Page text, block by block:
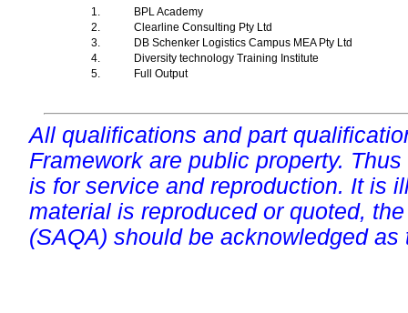
1.
BPL Academy
2.
Clearline Consulting Pty Ltd
3.
DB Schenker Logistics Campus MEA Pty Ltd
4.
Diversity technology Training Institute
5.
Full Output
All qualifications and part
Framework are public property.
is for service and reproduction. It is
material is reproduced or quoted,
(SAQA) should be acknowledged as